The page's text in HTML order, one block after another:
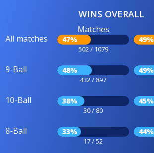
WINS OVERALL
All matches
Matches
47%
502 / 1079
49%
9-Ball 48%
432 / 897
49%
10-Ball 38%
30 / 80
45%
8-Ball 33%
17 / 52
44%